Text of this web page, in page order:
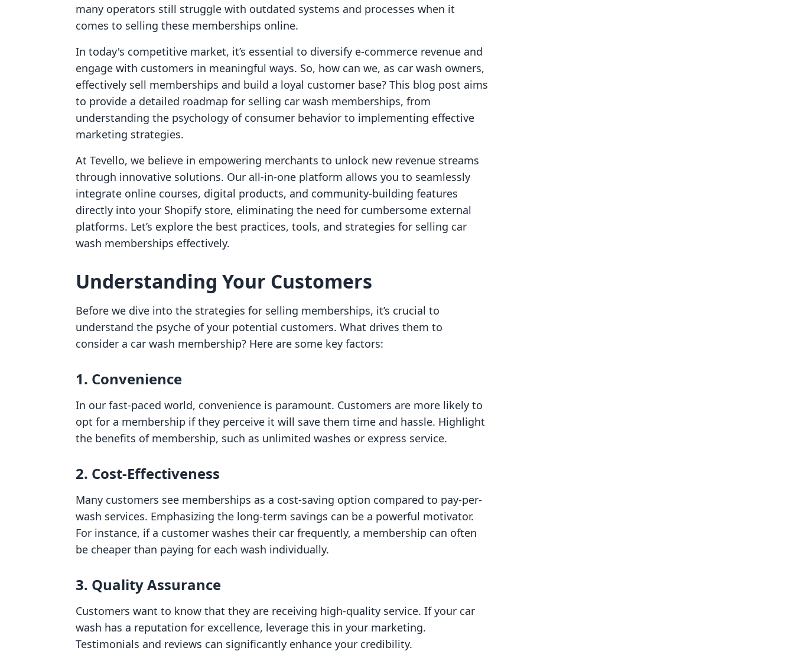
many operators still struggle with outdated systems and processes when it
comes to selling these memberships online.
In today's competitive market, it’s essential to diversify e-commerce revenue and
engage with customers in meaningful ways. So, how can we, as car wash owners,
effectively sell memberships and build a loyal customer base? This blog post aims
to provide a detailed roadmap for selling car wash memberships, from
understanding the psychology of consumer behavior to implementing effective
marketing strategies.
At Tevello, we believe in empowering merchants to unlock new revenue streams
through innovative solutions. Our all-in-one platform allows you to seamlessly
integrate online courses, digital products, and community-building features
directly into your Shopify store, eliminating the need for cumbersome external
platforms. Let’s explore the best practices, tools, and strategies for selling car
wash memberships effectively.
Understanding Your Customers
Before we dive into the strategies for selling memberships, it’s crucial to
understand the psyche of your potential customers. What drives them to
consider a car wash membership? Here are some key factors:
1. Convenience
In our fast-paced world, convenience is paramount. Customers are more likely to
opt for a membership if they perceive it will save them time and hassle. Highlight
the benefits of membership, such as unlimited washes or express service.
2. Cost-Effectiveness
Many customers see memberships as a cost-saving option compared to pay-per-
wash services. Emphasizing the long-term savings can be a powerful motivator.
For instance, if a customer washes their car frequently, a membership can often
be cheaper than paying for each wash individually.
3. Quality Assurance
Customers want to know that they are receiving high-quality service. If your car
wash has a reputation for excellence, leverage this in your marketing.
Testimonials and reviews can significantly enhance your credibility.